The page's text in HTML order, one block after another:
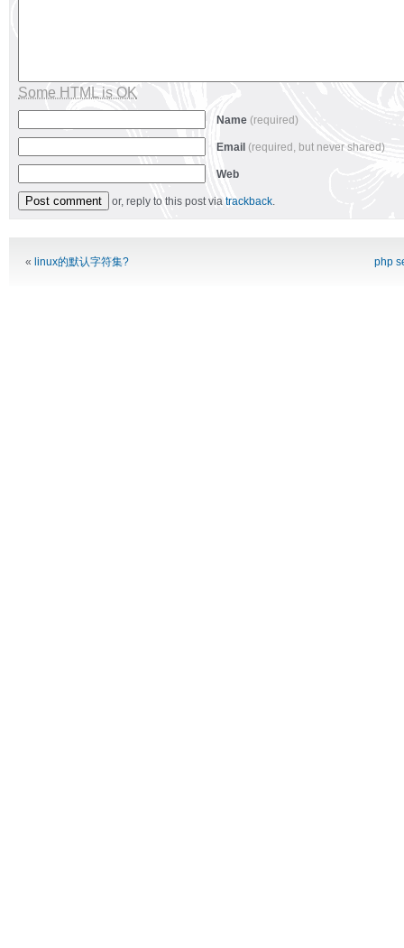
Some HTML is OK
Name (required)
Email (required, but never shared)
Web
or, reply to this post via trackback.
« linux的默认字符集? php